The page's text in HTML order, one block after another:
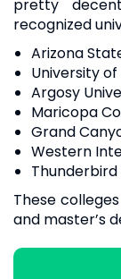
pretty
recognized
Arizona
University of
Argosy
Maricopa
Grand
Western
These
and master’s